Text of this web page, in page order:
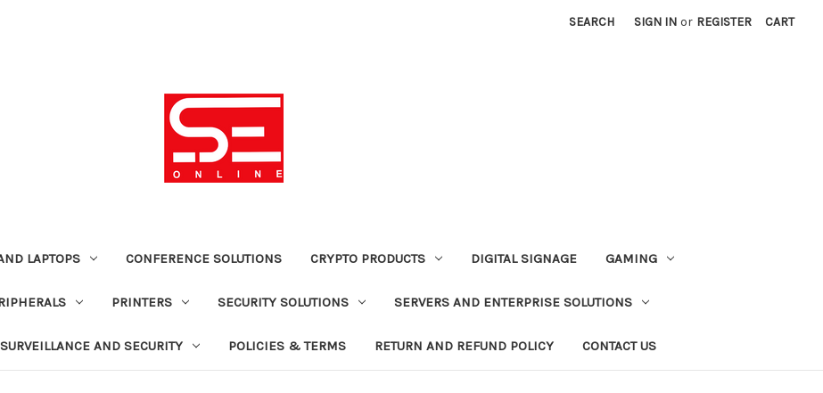
SEARCH SIGN IN or REGISTER CART
LAPTOPS CONFERENCE SOLUTIONS CRYPTO PRODUCTS DIGITAL SIGNAGE GAMING
PRINTERS SECURITY SOLUTIONS SERVERS AND ENTERPRISE SOLUTIONS
SURVEILLANCE AND SECURITY POLICIES & TERMS RETURN AND REFUND POLICY CONTACT US